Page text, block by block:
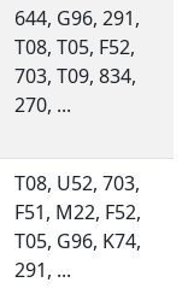
644, G96, 291,
T08, T05, F52,
703, T09, 834,
270, ...
T08, U52, 703,
F51, M22, F52,
T05, G96, K74,
291, ...